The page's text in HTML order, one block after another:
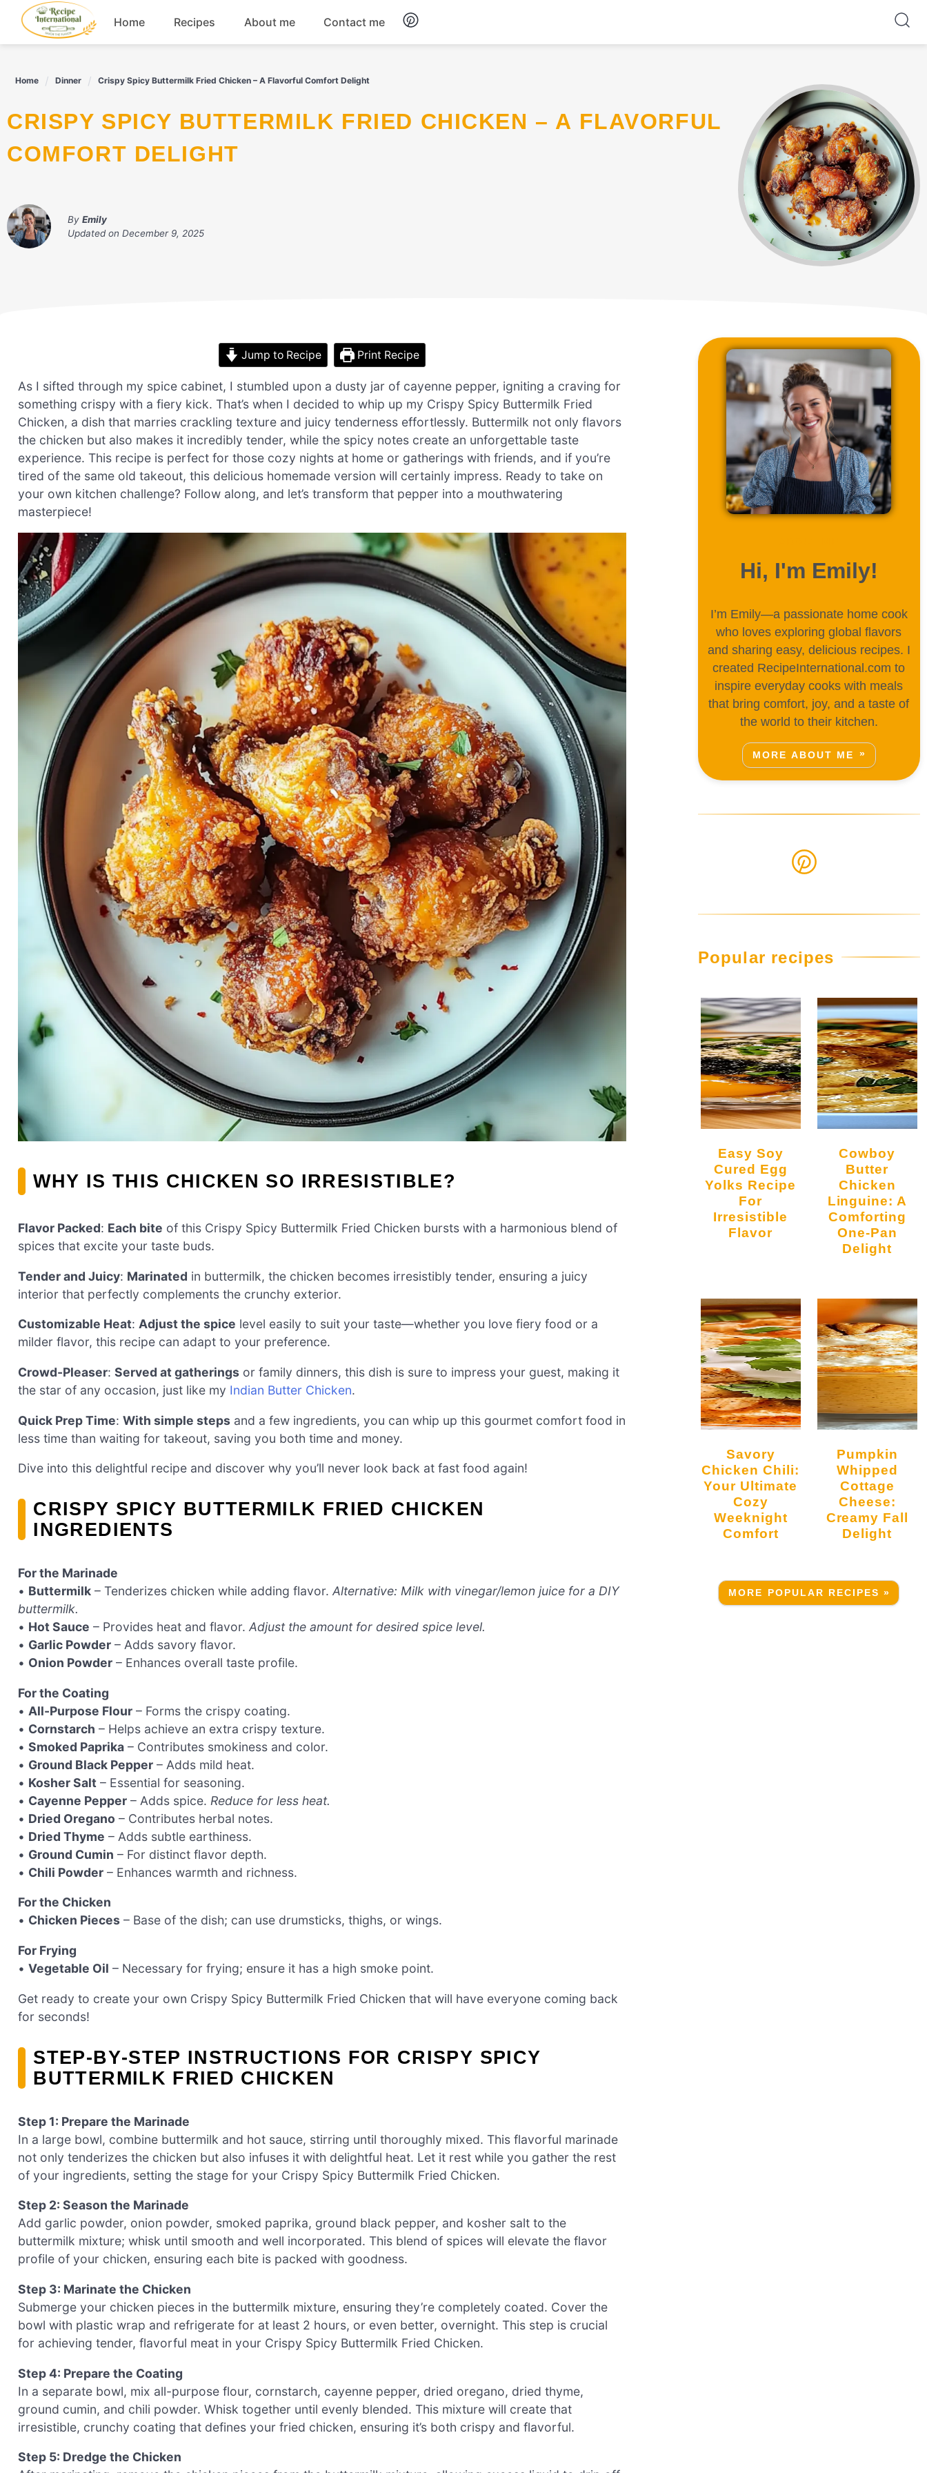
content
Home Recipes About me Contact me
Home Dinner Crispy Spicy Buttermilk Fried Chicken – A Flavorful Comfort Delight
CRISPY SPICY BUTTERMILK FRIED CHICKEN – A FLAVORFUL
COMFORT DELIGHT
By Emily
Updated on December 9, 2025
Jump to Recipe Print Recipe
As I sifted through my spice cabinet, I stumbled upon a dusty jar of cayenne pepper, igniting a craving for
something crispy with a fiery kick. That’s when I decided to whip up my Crispy Spicy Buttermilk Fried
Chicken, a dish that marries crackling texture and juicy tenderness effortlessly. Buttermilk not only flavors
the chicken but also makes it incredibly tender, while the spicy notes create an unforgettable taste
experience. This recipe is perfect for those cozy nights at home or gatherings with friends, and if you’re
tired of the same old takeout, this delicious homemade version will certainly impress. Ready to take on
your own kitchen challenge? Follow along, and let’s transform that pepper into a mouthwatering
masterpiece!
WHY IS THIS CHICKEN SO IRRESISTIBLE?
Flavor Packed: Each bite of this Crispy Spicy Buttermilk Fried Chicken bursts with a harmonious blend of
spices that excite your taste buds.
Tender and Juicy: Marinated in buttermilk, the chicken becomes irresistibly tender, ensuring a juicy
interior that perfectly complements the crunchy exterior.
Customizable Heat: Adjust the spice level easily to suit your taste—whether you love fiery food or a
milder flavor, this recipe can adapt to your preference.
Crowd-Pleaser: Served at gatherings or family dinners, this dish is sure to impress your guest, making it
the star of any occasion, just like my Indian Butter Chicken.
Quick Prep Time: With simple steps and a few ingredients, you can whip up this gourmet comfort food in
less time than waiting for takeout, saving you both time and money.
Dive into this delightful recipe and discover why you’ll never look back at fast food again!
CRISPY SPICY BUTTERMILK FRIED CHICKEN
INGREDIENTS
For the Marinade
• Buttermilk – Tenderizes chicken while adding flavor. Alternative: Milk with vinegar/lemon juice for a DIY
buttermilk.
• Hot Sauce – Provides heat and flavor. Adjust the amount for desired spice level.
• Garlic Powder – Adds savory flavor.
• Onion Powder – Enhances overall taste profile.
For the Coating
• All-Purpose Flour – Forms the crispy coating.
• Cornstarch – Helps achieve an extra crispy texture.
• Smoked Paprika – Contributes smokiness and color.
• Ground Black Pepper – Adds mild heat.
• Kosher Salt – Essential for seasoning.
• Cayenne Pepper – Adds spice. Reduce for less heat.
• Dried Oregano – Contributes herbal notes.
• Dried Thyme – Adds subtle earthiness.
• Ground Cumin – For distinct flavor depth.
• Chili Powder – Enhances warmth and richness.
For the Chicken
• Chicken Pieces – Base of the dish; can use drumsticks, thighs, or wings.
For Frying
• Vegetable Oil – Necessary for frying; ensure it has a high smoke point.
Get ready to create your own Crispy Spicy Buttermilk Fried Chicken that will have everyone coming back
for seconds!
STEP‑BY‑STEP INSTRUCTIONS FOR CRISPY SPICY
BUTTERMILK FRIED CHICKEN
Step 1: Prepare the Marinade
In a large bowl, combine buttermilk and hot sauce, stirring until thoroughly mixed. This flavorful marinade
not only tenderizes the chicken but also infuses it with delightful heat. Let it rest while you gather the rest
of your ingredients, setting the stage for your Crispy Spicy Buttermilk Fried Chicken.
Step 2: Season the Marinade
Add garlic powder, onion powder, smoked paprika, ground black pepper, and kosher salt to the
buttermilk mixture; whisk until smooth and well incorporated. This blend of spices will elevate the flavor
profile of your chicken, ensuring each bite is packed with goodness.
Step 3: Marinate the Chicken
Submerge your chicken pieces in the buttermilk mixture, ensuring they’re completely coated. Cover the
bowl with plastic wrap and refrigerate for at least 2 hours, or even better, overnight. This step is crucial
for achieving tender, flavorful meat in your Crispy Spicy Buttermilk Fried Chicken.
Step 4: Prepare the Coating
In a separate bowl, mix all-purpose flour, cornstarch, cayenne pepper, dried oregano, dried thyme,
ground cumin, and chili powder. Whisk together until evenly blended. This mixture will create that
irresistible, crunchy coating that defines your fried chicken, ensuring it’s both crispy and flavorful.
Step 5: Dredge the Chicken
Hi, I'm Emily!
I’m Emily—a passionate home cook
who loves exploring global flavors
and sharing easy, delicious recipes. I
created RecipeInternational.com to
inspire everyday cooks with meals
that bring comfort, joy, and a taste of
the world to their kitchen.
MORE ABOUT ME
Popular recipes
Easy Soy
Cured Egg
Yolks Recipe
For
Irresistible
Flavor
Cowboy
Butter
Chicken
Linguine: A
Comforting
One-Pan
Delight
Savory
Chicken Chili:
Your Ultimate
Cozy
Weeknight
Comfort
Pumpkin
Whipped
Cottage
Cheese:
Creamy Fall
Delight
MORE POPULAR RECIPES »